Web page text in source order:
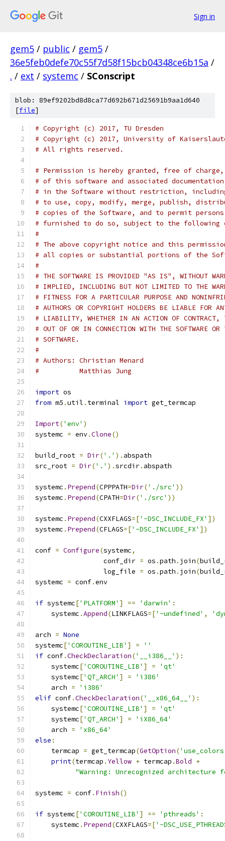
Sign in
gem5 / public / gem5 /
36e5feb0defe70c55f7d58f15bcb04348ce6b15a /
. / ext / systemc / SConscript
blob: 89ef9202bd8d8ca77d692b671d25691b9aa1d640
[file]
# Copyright (c) 2017, TU Dresden
# Copyright (c) 2017, University of
# All rights reserved.
# Permission is hereby granted, free of
# of this software and associated
# in the Software without restriction,
# to use, copy, modify, merge, publish,
# copies of the Software, and to permit
# furnished to do so, subject to the following
#
# The above copyright notice and this
# all copies or substantial portions of the
#
# THE SOFTWARE IS PROVIDED "AS IS", WITHOUT
# IMPLIED, INCLUDING BUT NOT LIMITED TO THE
# FITNESS FOR A PARTICULAR PURPOSE AND
# AUTHORS OR COPYRIGHT HOLDERS BE LIABLE FOR
# LIABILITY, WHETHER IN AN ACTION OF CONTRACT,
# OUT OF OR IN CONNECTION WITH THE SOFTWARE
# SOFTWARE.
#
# Authors: Christian Menard
#          Matthias Jung
import os
from m5 .util . terminal import get_termcap
Import('env' )
systemc = env.Clone()
build_root = Dir('.' ). abspath
src_root = Dir('.' ).srcdir. abspath
systemc . Prepend(CPPPATH=Dir('./src' ))
systemc . Prepend(CPATH=Dir('./src' ))
systemc . Prepend(CXXFLAGS=['-DSC_INCLUDE_FX' ])
systemc . Prepend(CFLAGS=['-DSC_INCLUDE_FX' ])
conf = Configure(systemc,
                 conf_dir
= os .path . join(
                 log_file
= os .path . join(
systemc = conf.env
if systemc['PLATFORM' ] == 'darwin' :
    systemc
.Append(LINKFLAGS=['-undefined' ,
arch = None
systemc['COROUTINE_LIB' ] =
''
if conf.CheckDeclaration('__i386__' ):
    systemc
['COROUTINE_LIB' ] =
'qt'
    systemc
['QT_ARCH' ] =
'i386'
    arch
=
'i386'
elif conf.CheckDeclaration('__x86_64__' ):
    systemc
['COROUTINE_LIB' ] =
'qt'
    systemc
['QT_ARCH' ] =
'iX86_64'
    arch
=
'x86_64'
else :
    termcap
= get_termcap(GetOption(
print(termcap . Yellow + termcap .Bold +
"Warning: Unrecognized architecture
systemc = conf. Finish()
if systemc['COROUTINE_LIB' ] == 'pthreads' :
    systemc
. Prepend(CXXFLAGS=['-